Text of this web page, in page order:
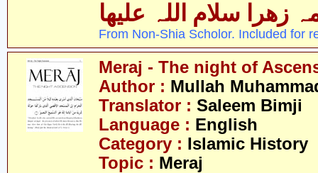
زھرا سلام اللہ علیھا
From Non-Shia Scholor. Included for
Meraj - The night of
Author : Mullah
Translator : Saleem Bimji
Language : English
Category : Islamic History
Topic : Meraj